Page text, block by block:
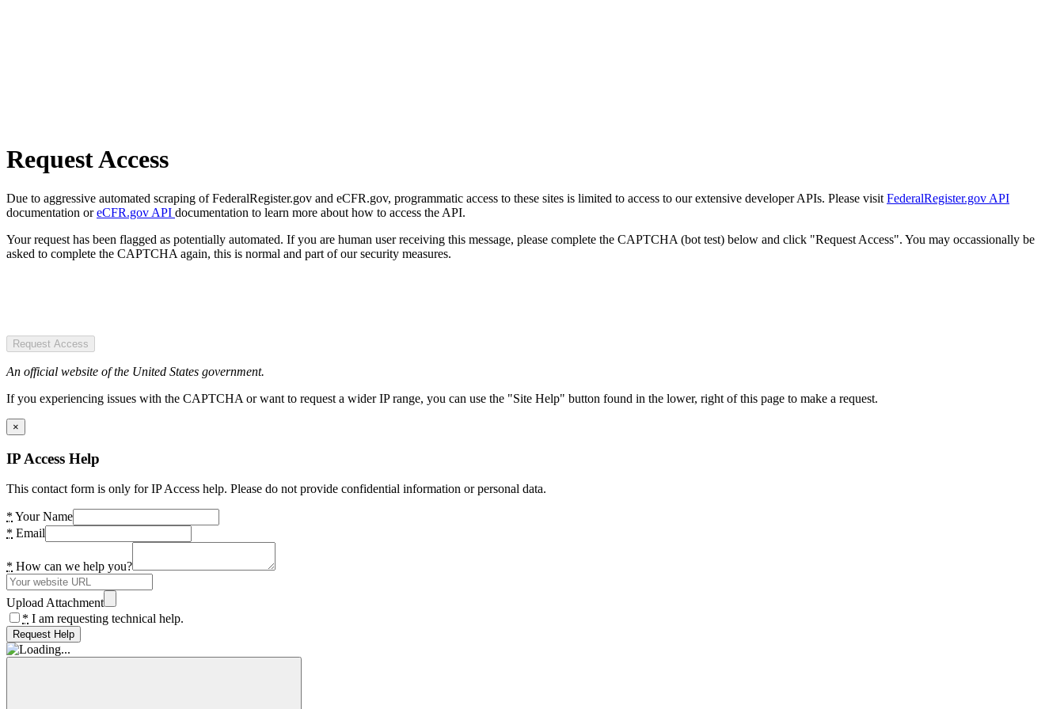
Request Access
Due to aggressive automated scraping of FederalRegister.gov and eCFR.gov, programmatic access to these sites is limited to access to our extensive developer APIs. Please visit FederalRegister.gov API
documentation oreCFR.gov API documentation to learn more about how to access the API.
Your request has been flagged as potentially automated. If you are human user receiving this message, please complete the CAPTCHA (bot test) below and click "Request Access". You may occassionally be
asked to complete the CAPTCHA again, this is normal and part of our security measures.
Request Access
An official website of the United States government.
If you experiencing issues with the CAPTCHA or want to request a wider IP range, you can use the "Site Help" button found in the lower, right of this page to make a request.
×
IP Access Help
This contact form is only for IP Access help. Please do not provide confidential information or personal data.
* Your Name
* Email
* How can we help you?
Upload Attachment
* I am requesting technical help.